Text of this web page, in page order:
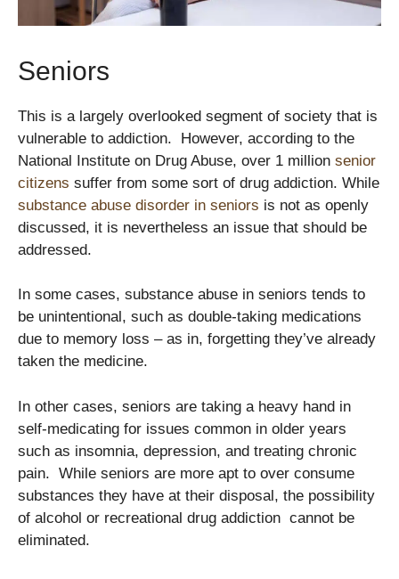
Seniors
This is a largely overlooked segment of society that is
vulnerable to addiction. However, according to the
National Institute on Drug Abuse, over 1 million senior
citizens suffer from some sort of drug addiction. While
substance abuse disorder in seniors is not as openly
discussed, it is nevertheless an issue that should be
addressed.
In some cases, substance abuse in seniors tends to
be unintentional, such as double-taking medications
due to memory loss – as in, forgetting they’ve already
taken the medicine.
In other cases, seniors are taking a heavy hand in
self-medicating for issues common in older years
such as insomnia, depression, and treating chronic
pain. While seniors are more apt to over consume
substances they have at their disposal, the possibility
of alcohol or recreational drug addiction cannot be
eliminated.